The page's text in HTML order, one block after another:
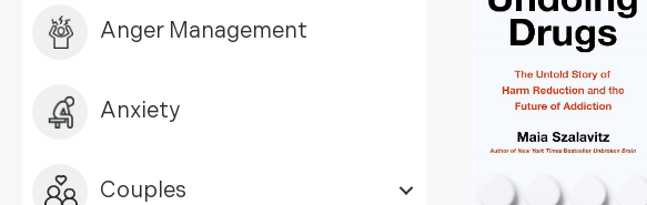
Anger Management
Anxiety
Couples